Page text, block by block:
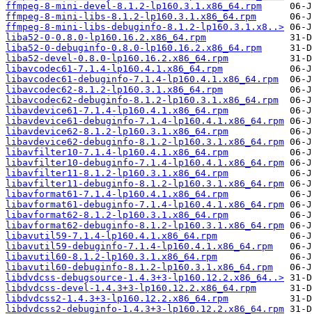
ffmpeg-8-mini-devel-8.1.2-lp160.3.1.x86_64.rpm
ffmpeg-8-mini-libs-8.1.2-lp160.3.1.x86_64.rpm
ffmpeg-8-mini-libs-debuginfo-8.1.2-lp160.3.1.x8..>
liba52-0-0.8.0-lp160.16.2.x86_64.rpm
liba52-0-debuginfo-0.8.0-lp160.16.2.x86_64.rpm
liba52-devel-0.8.0-lp160.16.2.x86_64.rpm
libavcodec61-7.1.4-lp160.4.1.x86_64.rpm
libavcodec61-debuginfo-7.1.4-lp160.4.1.x86_64.rpm
libavcodec62-8.1.2-lp160.3.1.x86_64.rpm
libavcodec62-debuginfo-8.1.2-lp160.3.1.x86_64.rpm
libavdevice61-7.1.4-lp160.4.1.x86_64.rpm
libavdevice61-debuginfo-7.1.4-lp160.4.1.x86_64.rpm
libavdevice62-8.1.2-lp160.3.1.x86_64.rpm
libavdevice62-debuginfo-8.1.2-lp160.3.1.x86_64.rpm
libavfilter10-7.1.4-lp160.4.1.x86_64.rpm
libavfilter10-debuginfo-7.1.4-lp160.4.1.x86_64.rpm
libavfilter11-8.1.2-lp160.3.1.x86_64.rpm
libavfilter11-debuginfo-8.1.2-lp160.3.1.x86_64.rpm
libavformat61-7.1.4-lp160.4.1.x86_64.rpm
libavformat61-debuginfo-7.1.4-lp160.4.1.x86_64.rpm
libavformat62-8.1.2-lp160.3.1.x86_64.rpm
libavformat62-debuginfo-8.1.2-lp160.3.1.x86_64.rpm
libavutil59-7.1.4-lp160.4.1.x86_64.rpm
libavutil59-debuginfo-7.1.4-lp160.4.1.x86_64.rpm
libavutil60-8.1.2-lp160.3.1.x86_64.rpm
libavutil60-debuginfo-8.1.2-lp160.3.1.x86_64.rpm
libdvdcss-debugsource-1.4.3+3-lp160.12.2.x86_64..>
libdvdcss-devel-1.4.3+3-lp160.12.2.x86_64.rpm
libdvdcss2-1.4.3+3-lp160.12.2.x86_64.rpm
libdvdcss2-debuginfo-1.4.3+3-lp160.12.2.x86_64.rpm